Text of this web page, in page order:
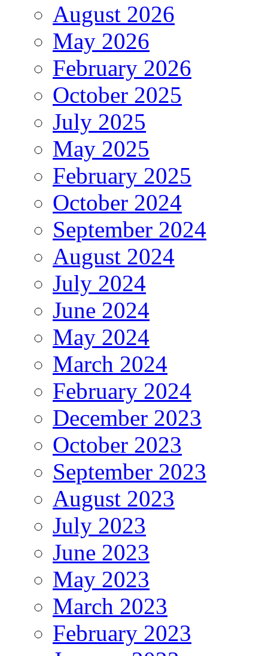
August 2026
May 2026
February 2026
October 2025
July 2025
May 2025
February 2025
October 2024
September 2024
August 2024
July 2024
June 2024
May 2024
March 2024
February 2024
December 2023
October 2023
September 2023
August 2023
July 2023
June 2023
May 2023
March 2023
February 2023